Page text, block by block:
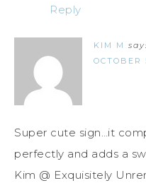
Reply
KIM M
OCTOBER
Super cute sign…it
perfectly and adds a
Kim @ Exquisitely